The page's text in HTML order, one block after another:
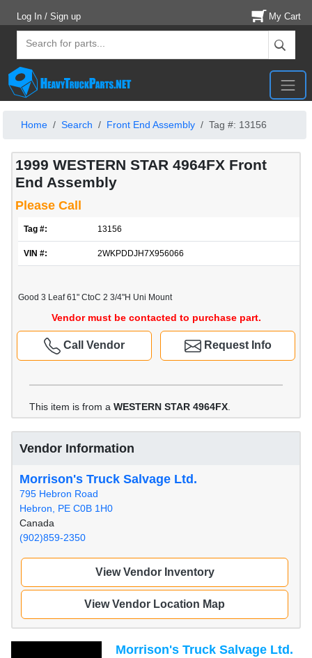
Log In / Sign up My Cart
Home Search Front End Assembly Tag #: 13156
1999 WESTERN STAR 4964FX Front
End Assembly
Please Call
Tag #: 13156
VIN #: 2WKPDDJH7X956066
Good 3 Leaf 61" CtoC 2 3/4"H Uni Mount
Vendor must be contacted to purchase part.
Request Info
Call Vendor
This item is from a WESTERN STAR 4964FX
Vendor Information
Morrison's Truck Salvage Ltd.
795 Hebron Road
Hebron, PE C0B 1H0
Canada
(902)859-2350
View Vendor Inventory
View Vendor Location Map
Morrison's Truck Salvage Ltd.